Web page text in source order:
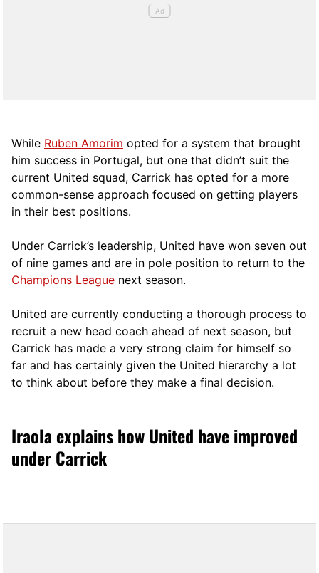
While Ruben Amorim opted for a system that brought
him success in Portugal, but one that didn’t suit the
current United squad, Carrick has opted for a more
common-sense approach focused on getting players
in their best positions.
Under Carrick’s leadership, United have won seven out
of nine games and are in pole position to return to the
Champions League next season.
United are currently conducting a thorough process to
recruit a new head coach ahead of next season, but
Carrick has made a very strong claim for himself so
far and has certainly given the United hierarchy a lot
to think about before they make a final decision.
Iraola explains how United have improved
under Carrick